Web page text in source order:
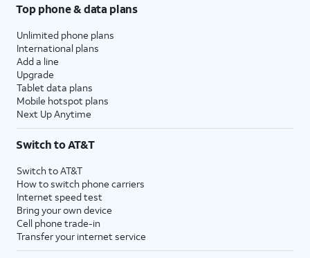
Top phone & data plans
Unlimited phone plans
International plans
Add a line
Upgrade
Tablet data plans
Mobile hotspot plans
Next Up Anytime
Switch to AT&T
Switch to AT&T
How to switch phone carriers
Internet speed test
Bring your own device
Cell phone trade-in
Transfer your internet service